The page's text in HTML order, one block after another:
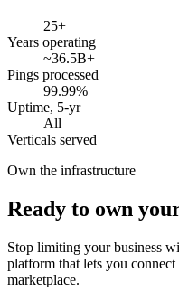
25+
Years operating
~36.5B+
Pings processed
99.99%
Uptime, 5-yr
All
Verticals served
Own the infrastructure
Ready to own
Stop limiting your business
platform that lets you
marketplace.